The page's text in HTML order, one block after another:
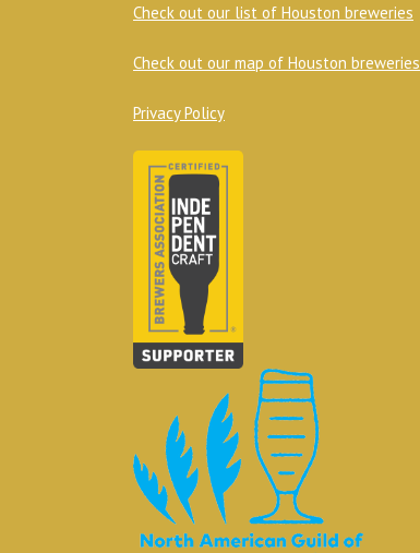
Check out our list of Houston breweries
Check out our map of Houston breweries
Privacy Policy